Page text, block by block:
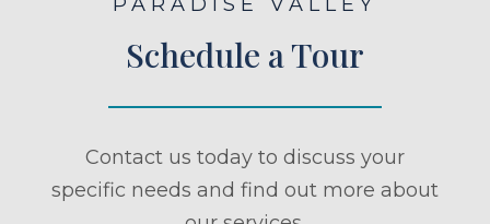
Schedule a Tour
Contact us today to discuss your
specific needs and find out more about